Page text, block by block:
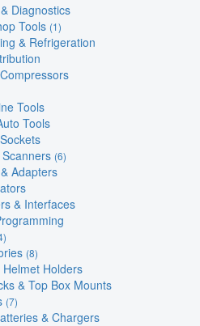
Diagnostics
Tools (1)
& Refrigeration
Tools
Tools
(6)
Adapters
& Interfaces
(8)
Holders
& Top Box Mounts
(7)
& Chargers